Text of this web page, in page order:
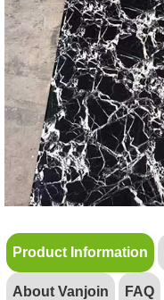
Product Information
About Vanjoin FAQ